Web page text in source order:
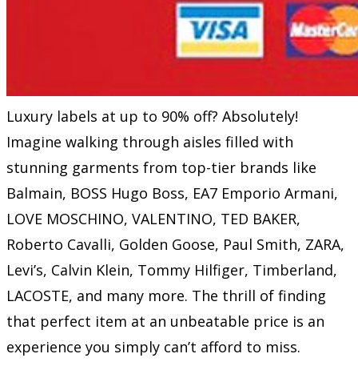
Luxury labels at up to 90% off? Absolutely!
Imagine walking through aisles filled with
stunning garments from top-tier brands like
Balmain, BOSS Hugo Boss, EA7 Emporio Armani,
LOVE MOSCHINO, VALENTINO, TED BAKER,
Roberto Cavalli, Golden Goose, Paul Smith, ZARA,
Levi’s, Calvin Klein, Tommy Hilfiger, Timberland,
LACOSTE, and many more. The thrill of finding
that perfect item at an unbeatable price is an
experience you simply can’t afford to miss.